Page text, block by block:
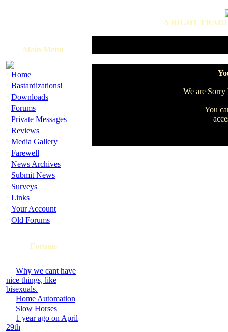
A RIGHT
Main Menu
· Home
· Bastardizations!
· Downloads
· Forums
· Private Messages
· Reviews
· Media Gallery
· Farewell
· News Archives
· Submit News
· Surveys
· Links
· Your Account
· Old Forums
Forums
Why we cant have
nice things, like
bisexuals.
Home Automation
Slow Horses
1 year ago on April
29th
We are
You